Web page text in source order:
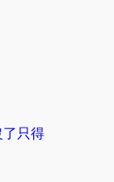
只得